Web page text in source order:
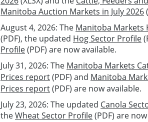
Manitoba Auction Markets in July 2026
August 4, 2026: The Manitoba Markets
(PDF), the updated Hog Sector Profile
Profile(PDF) are now available.
July 31, 2026: The Manitoba Markets
Prices report(PDF) and Manitoba
Prices report(PDF) are now available.
July 23, 2026: The updated Canola
theWheat Sector Profile(PDF) are